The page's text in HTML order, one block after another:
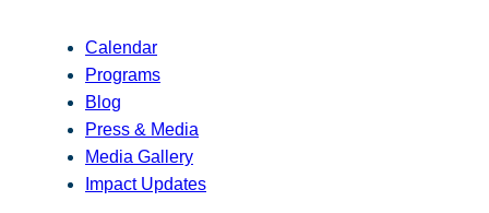
Calendar
Programs
Blog
Press & Media
Media Gallery
Impact Updates